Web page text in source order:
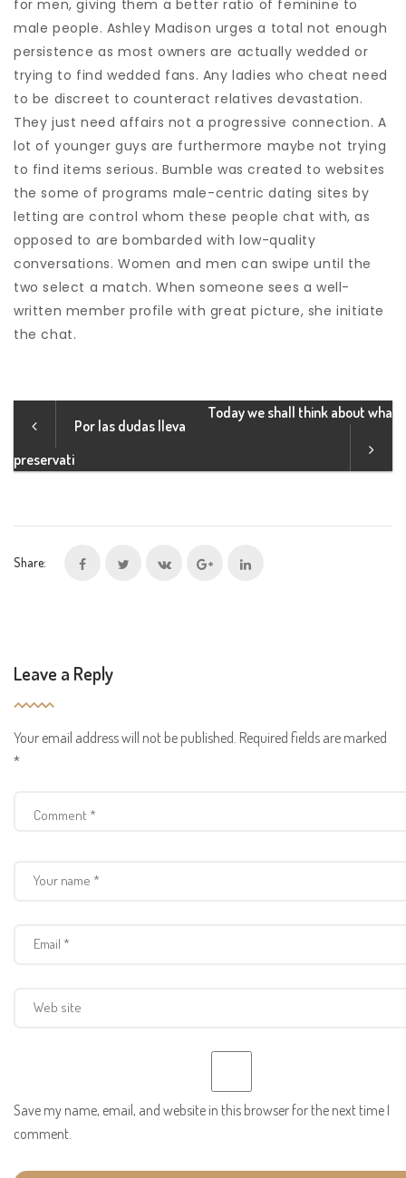
for men, giving them a better ratio of feminine to
male people. Ashley Madison urges a total not enough
persistence as most owners are actually wedded or
trying to find wedded fans. Any ladies who cheat need
to be discreet to counteract relatives devastation.
They just need affairs not a progressive connection. A
lot of younger guys are furthermore maybe not trying
to find items serious. Bumble was created to websites
the some of programs male-centric dating sites by
letting are control whom these people chat with, as
opposed to are bombarded with low-quality
conversations. Women and men can swipe until the
two select a match. When someone sees a well-
written member profile with great picture, she initiate
the chat.
Por las dudas lleva
preservati
Today we shall think about wha
Share:
Leave a Reply
Your email address will not be published. Required fields are marked
*
Save my name, email, and website in this browser for the next time I
comment.